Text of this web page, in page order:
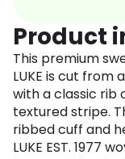
Product
This premium
LUKE is cut
with a classic rib
textured stripe.
ribbed cuff and
LUKE EST. 1977